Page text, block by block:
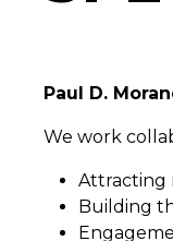
Paul D.
We work
Attracting
Building